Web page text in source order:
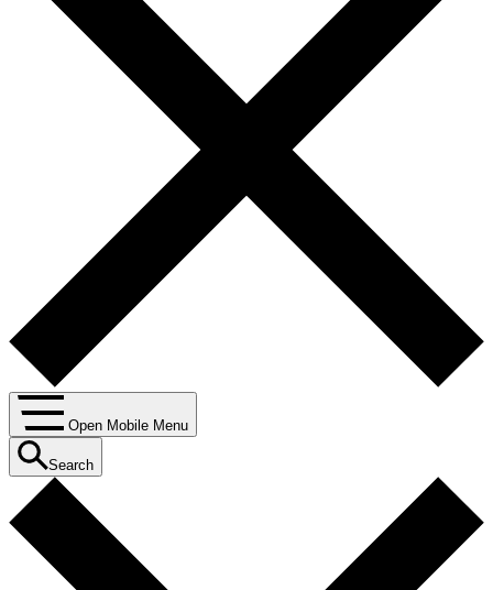
Open Mobile Menu
Search